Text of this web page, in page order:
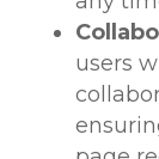
users